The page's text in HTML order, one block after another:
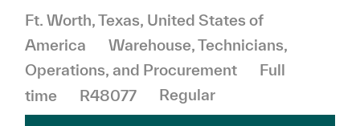
Location
Ft. Worth, Texas, United States of
America
Category
Warehouse, Technicians,
Operations, and Procurement
Job Type
Full
time
R48077 Regular